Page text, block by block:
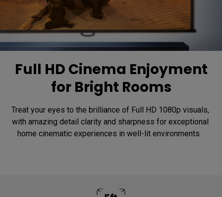
Full HD Cinema Enjoyment
for Bright Rooms
Treat your eyes to the brilliance of Full HD 1080p visuals,
with amazing detail clarity and sharpness for exceptional
home cinematic experiences in well-lit environments.